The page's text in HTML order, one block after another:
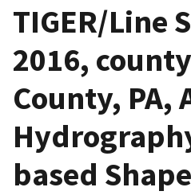
TIGER/Line
2016,
County, PA,
based